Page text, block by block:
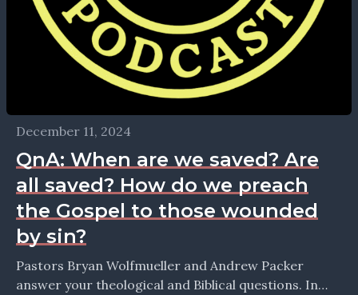
December 11, 2024
QnA: When are we saved? Are
all saved? How do we preach
the Gospel to those wounded
by sin?
Pastors Bryan Wolfmueller and Andrew Packer
answer your theological and Biblical questions. In